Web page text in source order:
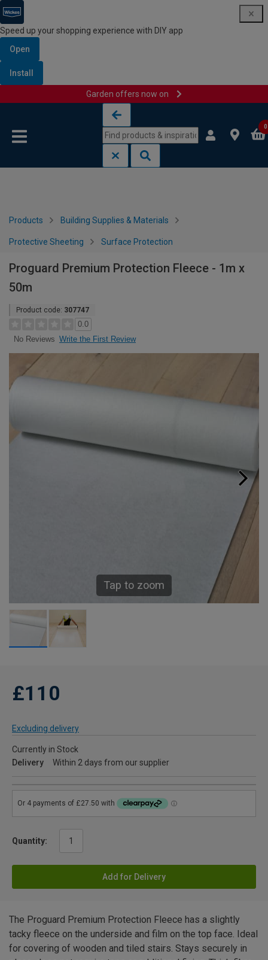
Speed up your shopping experience with DIY app
Open
Install
Garden offers now on
0
Products Building Supplies & Materials
Protective Sheeting Surface Protection
Proguard Premium Protection Fleece - 1m x
50m
Product code: 307747
0.0
No Reviews Write the First Review
Tap to zoom
£110
Excluding delivery
Currently in Stock
Delivery
Within 2 days from our supplier
Quantity:
Add for Delivery
The Proguard Premium Protection Fleece has a slightly
tacky fleece on the underside and film on the top face. Ideal
for covering of wooden and tiled stairs. Stays securely in